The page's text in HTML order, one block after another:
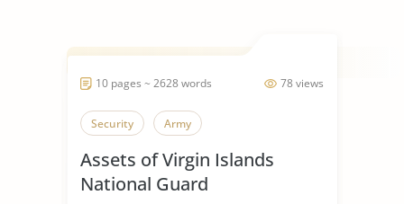
78 views
10 pages ~ 2628 words
Security Army
Assets of Virgin Islands
National Guard